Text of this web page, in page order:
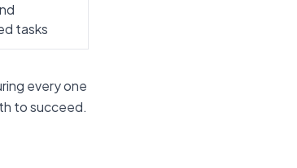
tasks
every one
to succeed.